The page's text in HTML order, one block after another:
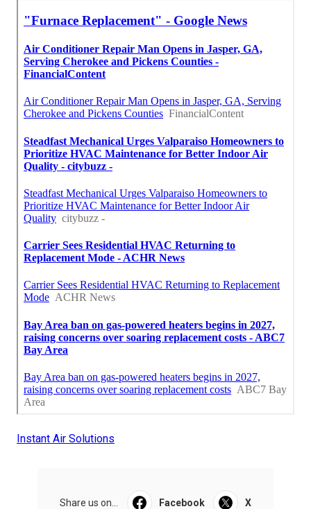
Instant Air Solutions
Share us on... Facebook X